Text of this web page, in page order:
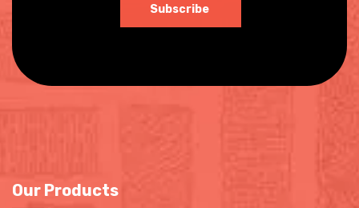
Subscribe
Our Products